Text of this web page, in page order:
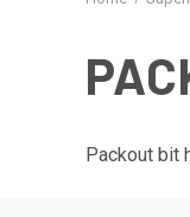
Packout bit